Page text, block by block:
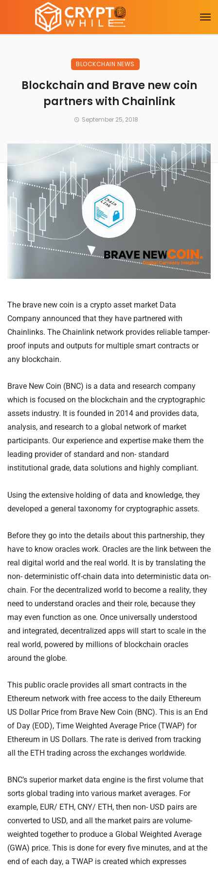
BLOCKCHAIN NEWS
Blockchain and Brave new coin
partners with Chainlink
September 25, 2018
The brave new coin is a crypto asset market Data
Company announced that they have partnered with
Chainlinks. The Chainlink network provides reliable tamper-
proof inputs and outputs for multiple smart contracts or
any blockchain.
Brave New Coin (BNC) is a data and research company
which is focused on the blockchain and the cryptographic
assets industry. It is founded in 2014 and provides data,
analysis, and research to a global network of market
participants. Our experience and expertise make them the
leading provider of standard and non- standard
institutional grade, data solutions and highly compliant.
Using the extensive holding of data and knowledge, they
developed a general taxonomy for cryptographic assets.
Before they go into the details about this partnership, they
have to know oracles work. Oracles are the link between the
real digital world and the real world. It is by translating the
non- deterministic off-chain data into deterministic data on-
chain. For the decentralized world to become a reality, they
need to understand oracles and their role, because they
may even function as one. Once universally understood
and integrated, decentralized apps will start to scale in the
real world, powered by millions of blockchain oracles
around the globe.
This public oracle provides all smart contracts in the
Ethereum network with free access to the daily Ethereum
US Dollar Price from Brave New Coin (BNC). This is an End
of Day (EOD), Time Weighted Average Price (TWAP) for
Ethereum in US Dollars. The rate is derived from tracking
all the ETH trading across the exchanges worldwide.
BNC’s superior market data engine is the first volume that
sorts global trading into various market averages. For
example, EUR/ ETH, CNY/ ETH, then non- USD pairs are
converted to USD, and all the market pairs are volume-
weighted together to produce a Global Weighted Average
(GWA) price. This is done for every five minutes, and at the
end of each day, a TWAP is created which expresses